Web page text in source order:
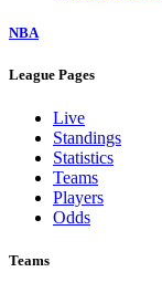
NBA
League Pages
Live
Standings
Statistics
Teams
Players
Odds
Teams